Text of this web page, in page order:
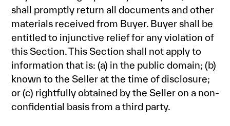
shall promptly return all documents and other
materials received from Buyer. Buyer shall be
entitled to injunctive relief for any violation of
this Section. This Section shall not apply to
information that is: (a) in the public domain; (b)
known to the Seller at the time of disclosure;
or (c) rightfully obtained by the Seller on a non-
confidential basis from a third party.